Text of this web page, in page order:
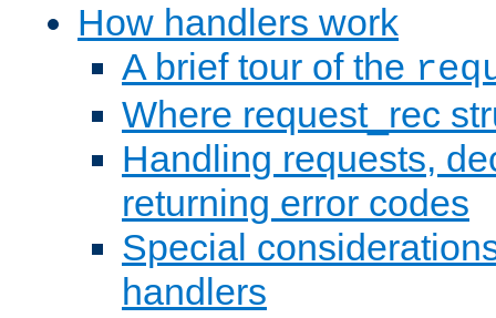
How handlers work
A brief tour of the
Where request_rec
Handling requests,
returning error codes
Special
handlers